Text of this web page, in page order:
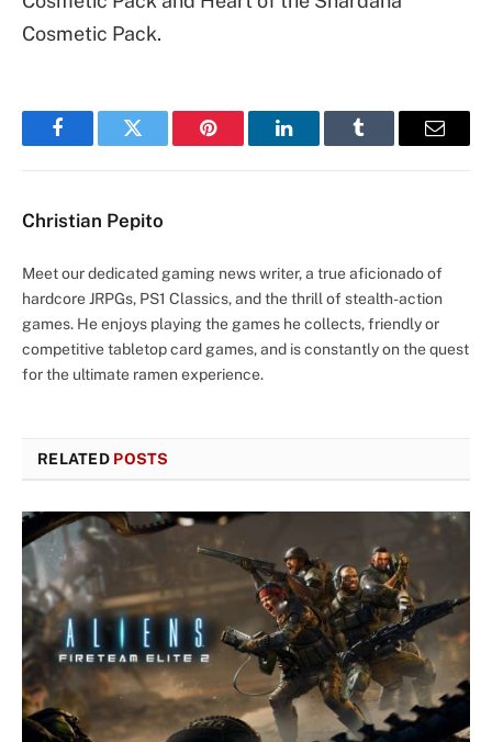
Cosmetic Pack.
FacebookTwitter Pinterest LinkedInTumblr Email
Christian Pepito
Meet our dedicated gaming news writer, a true aficionado of
hardcore JRPGs, PS1 Classics, and the thrill of stealth-action
games. He enjoys playing the games he collects, friendly or
competitive tabletop card games, and is constantly on the quest
for the ultimate ramen experience.
RELATED POSTS